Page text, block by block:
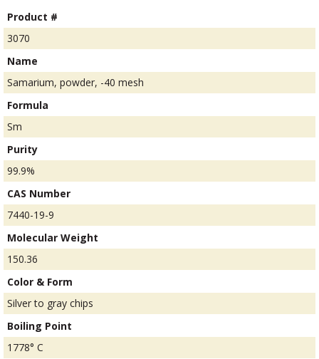
Product #
3070
Name
Samarium, powder, -40 mesh
Formula
Sm
Purity
99.9%
CAS Number
7440-19-9
Molecular Weight
150.36
Color & Form
Silver to gray chips
Boiling Point
1778° C